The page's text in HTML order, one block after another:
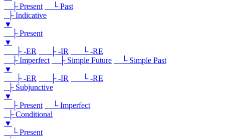
├ Present
└ Past
├ Indicative
▼
├ Present
▼
├ -ER
├ -IR
└ -RE
├ Imperfect
├ Simple Future
└ Simple Past
▼
├ -ER
├ -IR
└ -RE
├ Subjunctive
▼
├ Present
└ Imperfect
├ Conditional
▼
└ Present